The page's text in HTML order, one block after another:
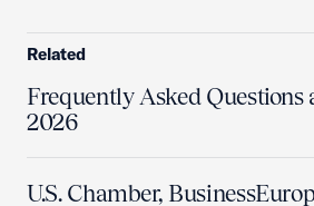
Related
Frequently Asked Questions
2026
U.S. Chamber,